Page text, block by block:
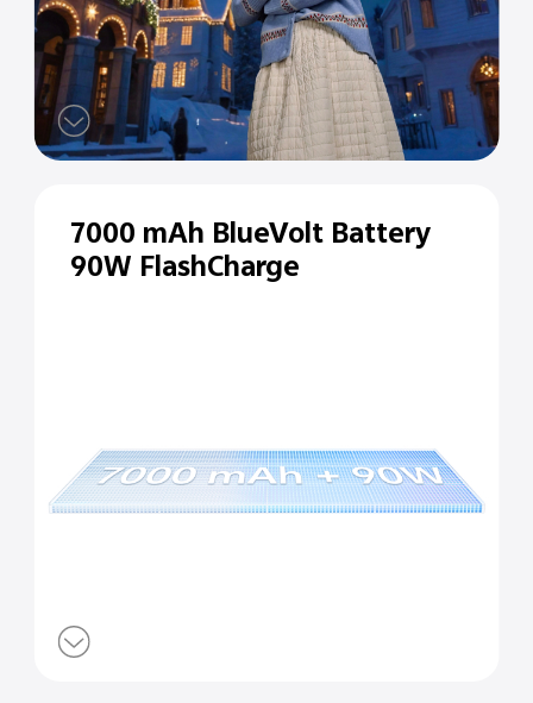
7000 mAh BlueVolt Battery
90W FlashCharge